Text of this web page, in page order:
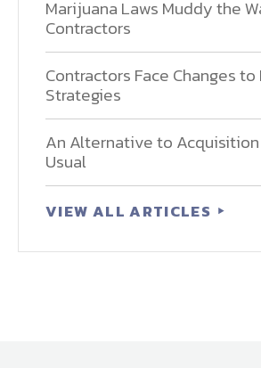
Marijuana Laws Muddy the
Contractors
Contractors Face Changes
Strategies
An Alternative to Acquisition
Usual
VIEW ALL ARTICLES